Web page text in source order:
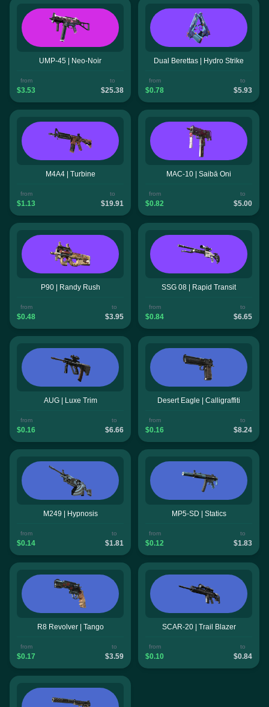
UMP-45 | Neo-Noir
from
$3.53
to
$25.38
Dual Berettas | Hydro Strike
from
$0.78
to
$5.93
M4A4 | Turbine
from
$1.13
to
$19.91
MAC-10 | Saibā Oni
from
$0.82
to
$5.00
P90 | Randy Rush
from
$0.48
to
$3.95
SSG 08 | Rapid Transit
from
$0.84
to
$6.65
AUG | Luxe Trim
from
$0.16
to
$6.66
Desert Eagle | Calligraffiti
from
$0.16
to
$8.24
M249 | Hypnosis
from
$0.14
to
$1.81
MP5-SD | Statics
from
$0.12
to
$1.83
R8 Revolver | Tango
from
$0.17
to
$3.59
SCAR-20 | Trail Blazer
from
$0.10
to
$0.84